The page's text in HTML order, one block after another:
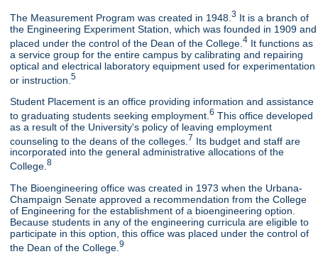
The Measurement Program was created in 1948.3 It is a branch of
the Engineering Experiment Station, which was founded in 1909 and
placed under the control of the Dean of the College.4 It functions as
a service group for the entire campus by calibrating and repairing
optical and electrical laboratory equipment used for experimentation
or instruction.5
Student Placement is an office providing information and assistance
to graduating students seeking employment.6 This office developed
as a result of the University's policy of leaving employment
counseling to the deans of the colleges. 7 Its budget and staff are
incorporated into the general administrative allocations of the
College.8
The Bioengineering office was created in 1973 when the Urbana-
Champaign Senate approved a recommendation from the College
of Engineering for the establishment of a bioengineering option.
Because students in any of the engineering curricula are eligible to
participate in this option, this office was placed under the control of
the Dean of the College.9